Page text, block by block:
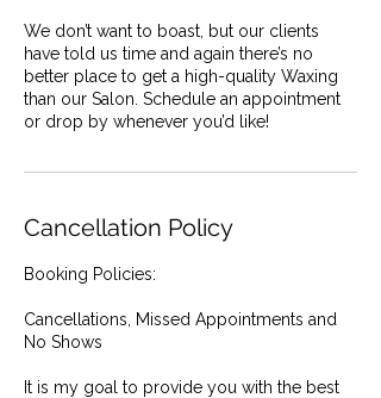
We don’t want to boast, but our clients
have told us time and again there’s no
better place to get a high-quality Waxing
than our Salon. Schedule an appointment
or drop by whenever you’d like!
Cancellation Policy
Booking Policies:
Cancellations, Missed Appointments and
No Shows
It is my goal to provide you with the best